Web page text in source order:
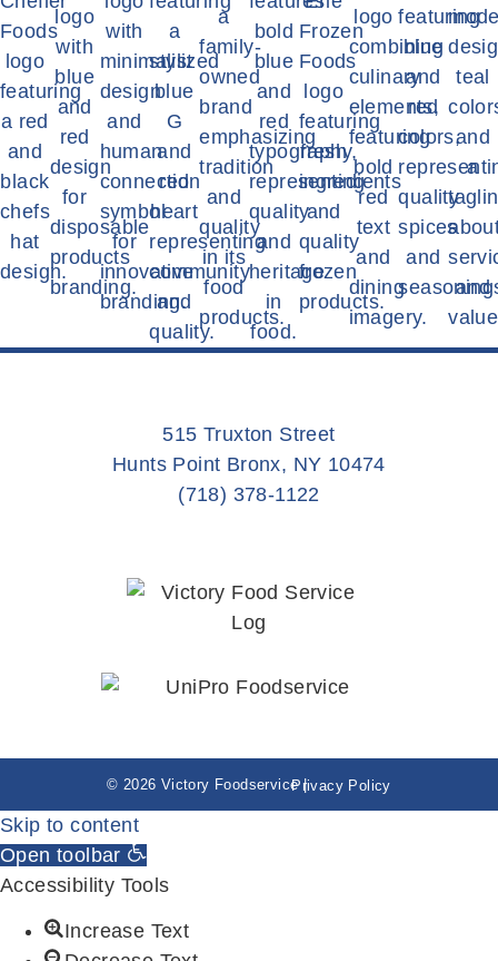
515 Truxton Street
Hunts Point Bronx, NY 10474
(718) 378-1122
© 2026 Victory Foodservice |Privacy Policy
Skip to content
Open toolbar
Accessibility Tools
Increase Text